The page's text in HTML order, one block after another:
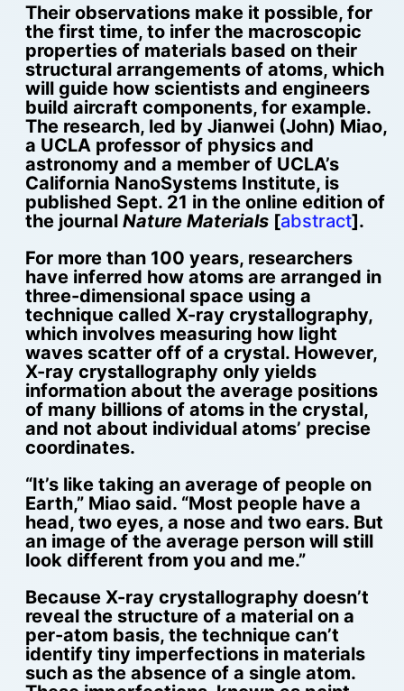
Their observations make it possible, for
the first time, to infer the macroscopic
properties of materials based on their
structural arrangements of atoms, which
will guide how scientists and engineers
build aircraft components, for example.
The research, led by Jianwei (John) Miao,
a UCLA professor of physics and
astronomy and a member of UCLA’s
California NanoSystems Institute, is
published Sept. 21 in the online edition of
the journal Nature Materials[abstract].
For more than 100 years, researchers
have inferred how atoms are arranged in
three-dimensional space using a
technique called X-ray crystallography,
which involves measuring how light
waves scatter off of a crystal. However,
X-ray crystallography only yields
information about the average positions
of many billions of atoms in the crystal,
and not about individual atoms’ precise
coordinates.
“It’s like taking an average of people on
Earth,” Miao said. “Most people have a
head, two eyes, a nose and two ears. But
an image of the average person will still
look different from you and me.”
Because X-ray crystallography doesn’t
reveal the structure of a material on a
per-atom basis, the technique can’t
identify tiny imperfections in materials
such as the absence of a single atom.